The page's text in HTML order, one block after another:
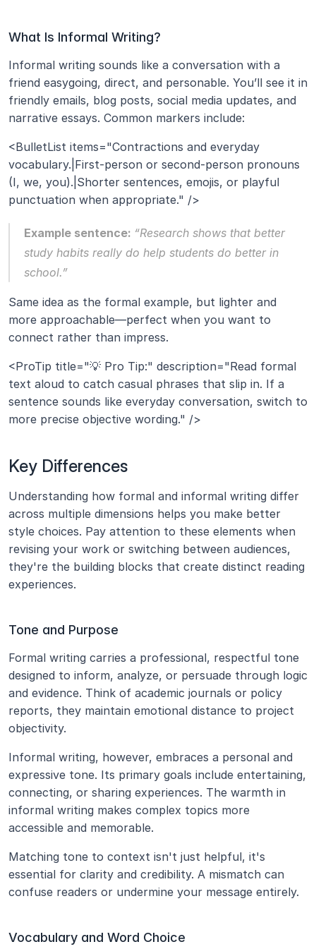
What Is Informal Writing?
Informal writing sounds like a conversation with a
friend easygoing, direct, and personable. You’ll see it in
friendly emails, blog posts, social media updates, and
narrative essays. Common markers include:
<BulletList items="Contractions and everyday
vocabulary.|First‑person or second‑person pronouns
(I, we, you).|Shorter sentences, emojis, or playful
punctuation when appropriate." />
Example sentence: “Research shows that better
study habits really do help students do better in
school.”
Same idea as the formal example, but lighter and
more approachable—perfect when you want to
connect rather than impress.
<ProTip title="💡 Pro Tip:" description="Read formal
text aloud to catch casual phrases that slip in. If a
sentence sounds like everyday conversation, switch to
more precise objective wording." />
Key Differences
Understanding how formal and informal writing differ
across multiple dimensions helps you make better
style choices. Pay attention to these elements when
revising your work or switching between audiences,
they're the building blocks that create distinct reading
experiences.
Tone and Purpose
Formal writing carries a professional, respectful tone
designed to inform, analyze, or persuade through logic
and evidence. Think of academic journals or policy
reports, they maintain emotional distance to project
objectivity.
Informal writing, however, embraces a personal and
expressive tone. Its primary goals include entertaining,
connecting, or sharing experiences. The warmth in
informal writing makes complex topics more
accessible and memorable.
Matching tone to context isn't just helpful, it's
essential for clarity and credibility. A mismatch can
confuse readers or undermine your message entirely.
Vocabulary and Word Choice